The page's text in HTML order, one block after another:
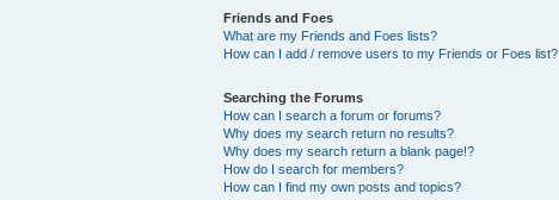
Friends and Foes
What are my Friends and Foes lists?
How can I add / remove users to my Friends or Foes list?
Searching the Forums
How can I search a forum or forums?
Why does my search return no results?
Why does my search return a blank page!?
How do I search for members?
How can I find my own posts and topics?